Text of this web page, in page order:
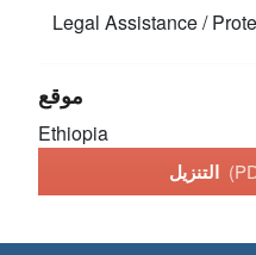
Legal Assistance /
موقع
Ethiopia